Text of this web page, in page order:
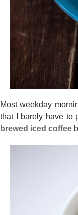
Most weekday
that I barely have to
brewed iced coffee